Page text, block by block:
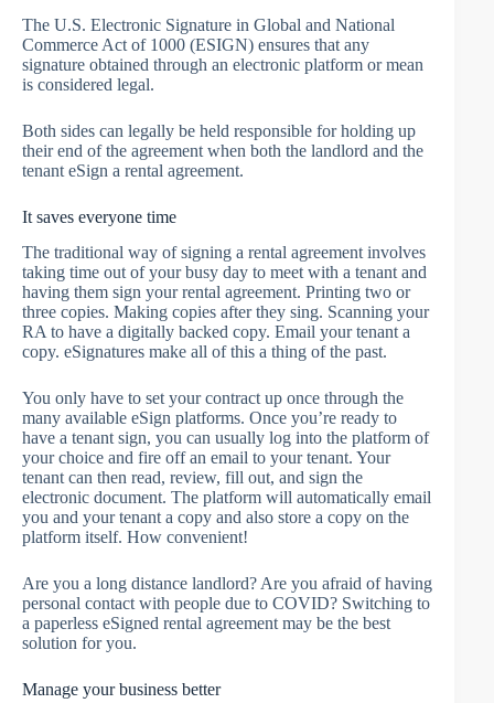
The U.S. Electronic Signature in Global and National
Commerce Act of 1000 (ESIGN) ensures that any
signature obtained through an electronic platform or mean
is considered legal.
Both sides can legally be held responsible for holding up
their end of the agreement when both the landlord and the
tenant eSign a rental agreement.
It saves everyone time
The traditional way of signing a rental agreement involves
taking time out of your busy day to meet with a tenant and
having them sign your rental agreement. Printing two or
three copies. Making copies after they sing. Scanning your
RA to have a digitally backed copy. Email your tenant a
copy. eSignatures make all of this a thing of the past.
You only have to set your contract up once through the
many available eSign platforms. Once you’re ready to
have a tenant sign, you can usually log into the platform of
your choice and fire off an email to your tenant. Your
tenant can then read, review, fill out, and sign the
electronic document. The platform will automatically email
you and your tenant a copy and also store a copy on the
platform itself. How convenient!
Are you a long distance landlord? Are you afraid of having
personal contact with people due to COVID? Switching to
a paperless eSigned rental agreement may be the best
solution for you.
Manage your business better